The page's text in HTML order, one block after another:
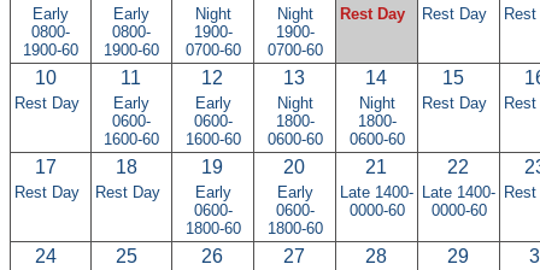
Early
0800-
1900-60
Early
0800-
1900-60
Night
1900-
0700-60
Night
1900-
0700-60
Rest Day Rest Day
10
Rest Day
11
Early
0600-
1600-60
12
Early
0600-
1600-60
13
Night
1800-
0600-60
14
Night
1800-
0600-60
15
Rest Day
17
Rest Day
18
Rest Day
19
Early
0600-
1800-60
20
Early
0600-
1800-60
21
Late 1400-
0000-60
22
Late 1400-
0000-60
24 25 26 27 28 29